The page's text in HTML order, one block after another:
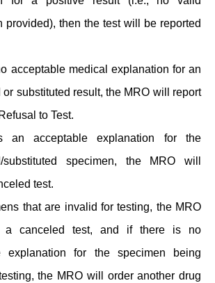
provided), then the test will be reported
acceptable medical explanation for an
or substituted result, the MRO will report
to Test.
an acceptable explanation for the
substituted specimen, the MRO will
test.
that are invalid for testing, the MRO
a canceled test, and if there is no
explanation for the specimen being
the MRO will order another drug